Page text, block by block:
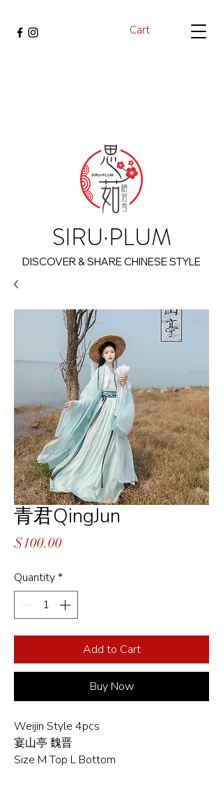
Cart
SIRU·PLUM
DISCOVER & SHARE CHINESE STYLE
青君QingJun
$100.00Price
Quantity*
Add to Cart
Buy Now
Weijin Style 4pcs
宴山亭 魏晋
Size M Top L Bottom